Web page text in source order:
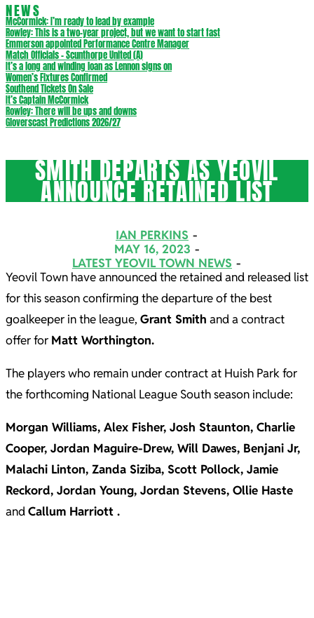
NEWS
McCormick: I’m ready to lead by example
Rowley: This is a two-year project, but we want to start fast
Emmerson appointed Performance Centre Manager
Match Officials – Scunthorpe United (A)
It’s a long and winding loan as Lennon signs on
Women’s Fixtures Confirmed
Southend Tickets On Sale
It’s Captain McCormick
Rowley: There will be ups and downs
Gloverscast Predictions 2026/27
SMITH DEPARTS AS YEOVIL
ANNOUNCE RETAINED LIST
IAN PERKINS
MAY 16, 2023
LATEST YEOVIL TOWN NEWS
Yeovil Town have announced the retained and released list
for this season confirming the departure of the best
goalkeeper in the league, Grant Smith and a contract
offer for Matt Worthington.
The players who remain under contract at Huish Park for
the forthcoming National League South season include:
Morgan Williams, Alex Fisher, Josh Staunton, Charlie
Cooper, Jordan Maguire-Drew, Will Dawes, Benjani Jr,
Malachi Linton, Zanda Siziba, Scott Pollock, Jamie
Reckord, Jordan Young, Jordan Stevens, Ollie Haste
andCallum Harriott .